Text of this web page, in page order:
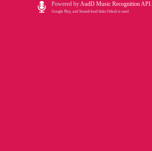
Powered byAudD Music Recognition API.
Google Play, and Soundcloud links Odesli is used